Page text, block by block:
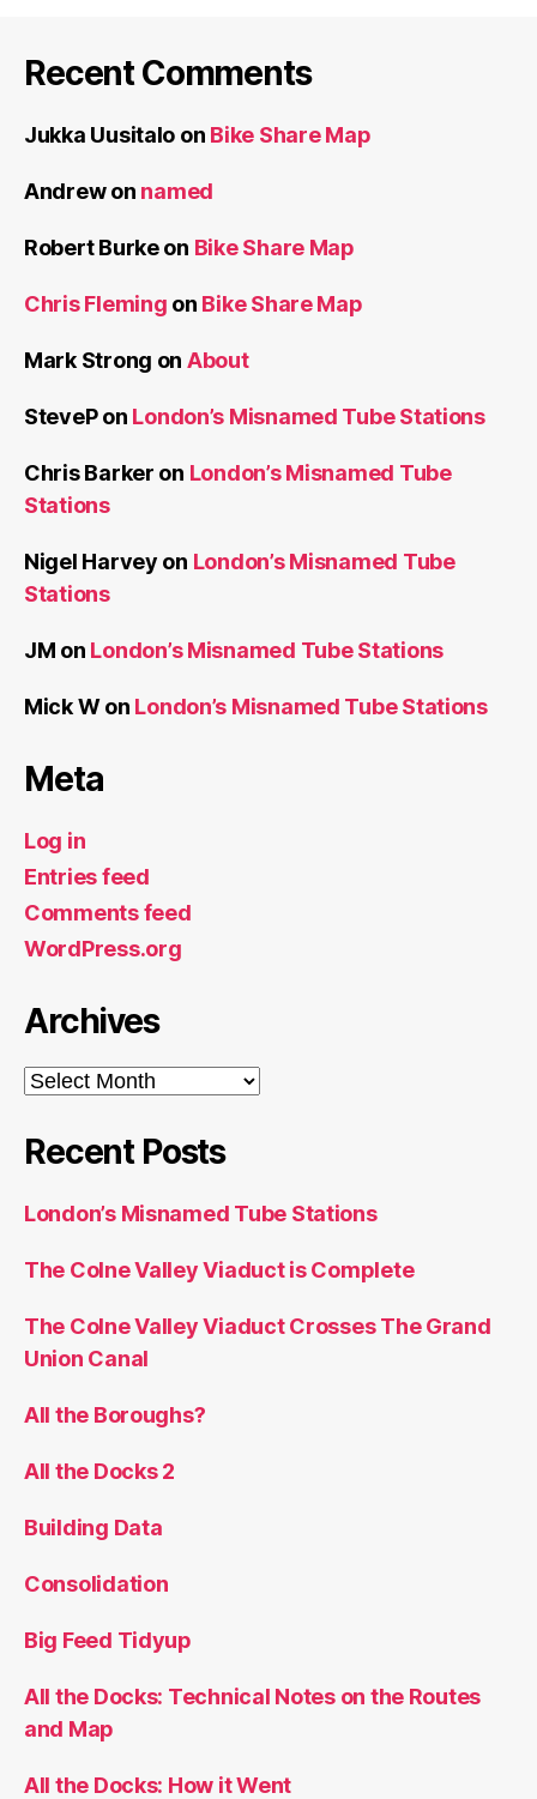
Recent Comments
Jukka Uusitalo on Bike Share Map
Andrewon named
Robert Burkeon Bike Share Map
Chris Fleming on Bike Share Map
Mark Strong on About
StevePon London’s Misnamed Tube Stations
Chris Barker on London’s Misnamed Tube
Stations
Nigel Harvey on London’s Misnamed Tube
Stations
JM on London’s Misnamed Tube Stations
Mick Won London’s Misnamed Tube Stations
Meta
Log in
Entries feed
Comments feed
WordPress.org
Archives
Archives
Recent Posts
London’s Misnamed Tube Stations
The Colne Valley Viaduct is Complete
The Colne Valley Viaduct Crosses The Grand
Union Canal
All the Boroughs?
All the Docks 2
Building Data
Consolidation
Big Feed Tidyup
All the Docks: Technical Notes on the Routes
and Map
All the Docks: How it Went